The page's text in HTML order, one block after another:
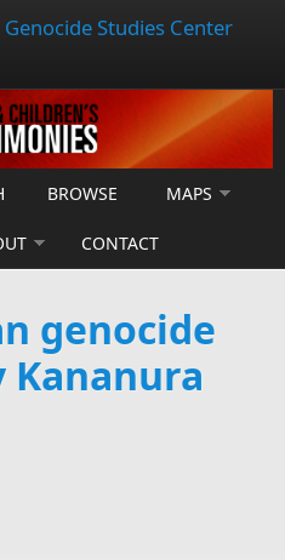
Studies Center
BROWSE MAPS
CONTACT
genocide